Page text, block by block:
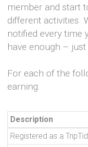
member and start
different activities.
notified every time
have enough –
For each of the
earning:
Description
Registered as a